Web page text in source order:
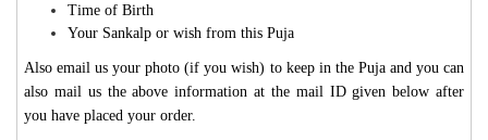
Time of Birth
Your Sankalp or wish from this Puja
Also email us your photo (if you wish) to keep in the Puja and you can
also mail us the above information at the mail ID given below after
you have placed your order.